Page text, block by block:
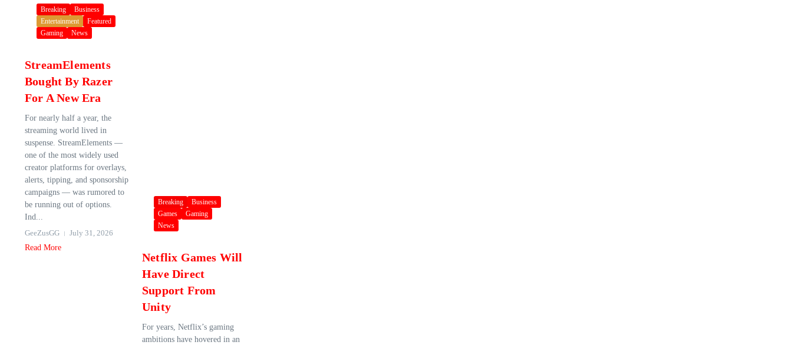
Breaking
Business
Entertainment
Featured
Gaming
News
StreamElements
Bought By Razer
For A New Era
For nearly half a year, the
streaming world lived in
suspense. StreamElements —
one of the most widely used
creator platforms for overlays,
alerts, tipping, and sponsorship
campaigns — was rumored to
be running out of options.
Ind...
GeeZusGG
July 31, 2026
Read More
Breaking
Business
Games
Gaming
News
Netflix Games Will
Have Direct
Support From
Unity
For years, Netflix’s gaming
ambitions have hovered in an